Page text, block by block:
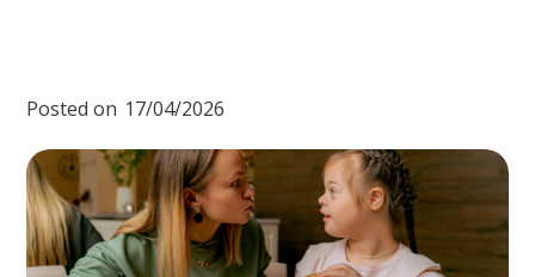
Posted on 17/04/2026